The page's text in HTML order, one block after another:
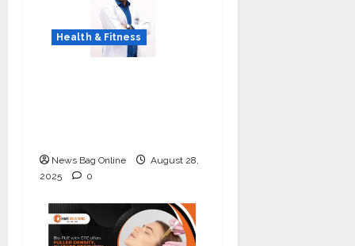
Health & Fitness
News Bag Online
August 28,
2025
0